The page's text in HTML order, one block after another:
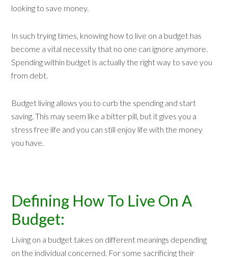
looking to save money.
In such trying times, knowing how to live on a budget has
become a vital necessity that no one can ignore anymore.
Spending within budget is actually the right way to save you
from debt.
Budget living allows you to curb the spending and start
saving. This may seem like a bitter pill, but it gives you a
stress free life and you can still enjoy life with the money
you have.
Defining How To Live On A
Budget:
Living on a budget takes on different meanings depending
on the individual concerned. For some sacrificing their